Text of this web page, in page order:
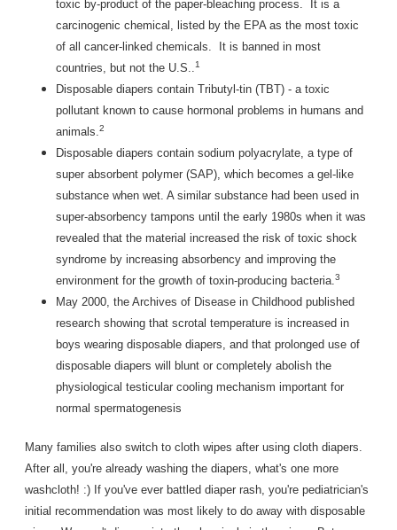
toxic by-product of the paper-bleaching process. It is a
carcinogenic chemical, listed by the EPA as the most toxic
of all cancer-linked chemicals. It is banned in most
countries, but not the U.S..1
Disposable diapers contain Tributyl-tin (TBT) - a toxic
pollutant known to cause hormonal problems in humans and
animals.2
Disposable diapers contain sodium polyacrylate, a type of
super absorbent polymer (SAP), which becomes a gel-like
substance when wet. A similar substance had been used in
super-absorbency tampons until the early 1980s when it was
revealed that the material increased the risk of toxic shock
syndrome by increasing absorbency and improving the
environment for the growth of toxin-producing bacteria.3
May 2000, the Archives of Disease in Childhood published
research showing that scrotal temperature is increased in
boys wearing disposable diapers, and that prolonged use of
disposable diapers will blunt or completely abolish the
physiological testicular cooling mechanism important for
normal spermatogenesis
Many families also switch to cloth wipes after using cloth diapers.
After all, you're already washing the diapers, what's one more
washcloth! :) If you've ever battled diaper rash, you're pediatrician's
initial recommendation was most likely to do away with disposable